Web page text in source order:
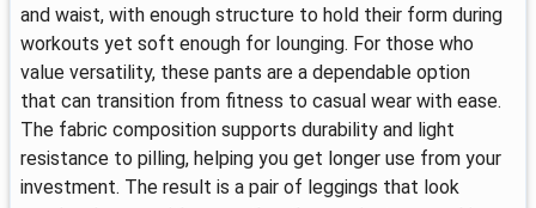
and waist, with enough structure to hold their form during
workouts yet soft enough for lounging. For those who
value versatility, these pants are a dependable option
that can transition from fitness to casual wear with ease.
The fabric composition supports durability and light
resistance to pilling, helping you get longer use from your
investment. The result is a pair of leggings that look